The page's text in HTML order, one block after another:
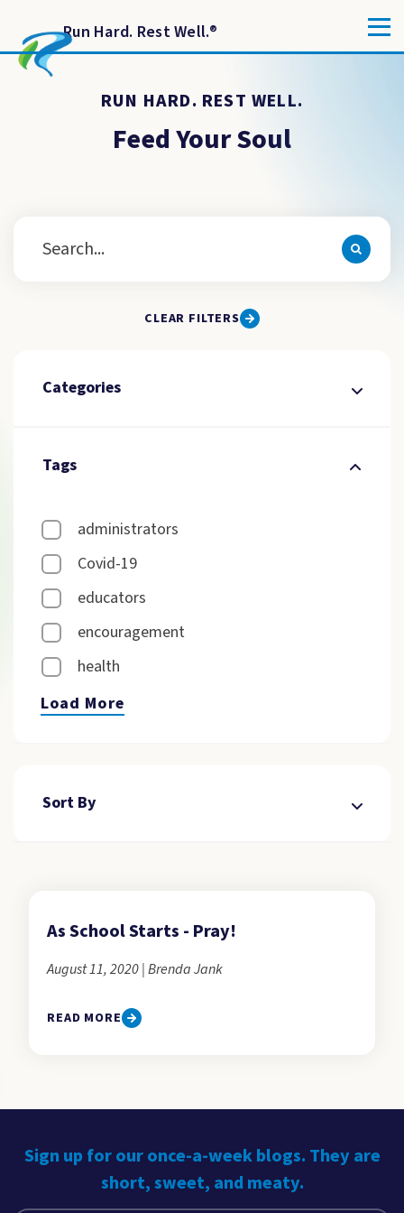
Run Hard. Rest Well.®
RUN HARD. REST WELL.
Feed Your Soul
CLEAR FILTERS
Categories
Tags
administrators
Covid-19
educators
encouragement
health
Load More
Sort By
As School Starts - Pray!
August 11, 2020 | Brenda Jank
READ MORE
Sign up for our once-a-week blogs. They are
short, sweet, and meaty.